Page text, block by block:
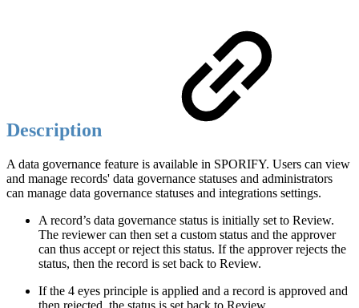
Description
A data governance feature is available in SPORIFY. Users can view
and manage records' data governance statuses and administrators
can manage data governance statuses and integrations settings.
A record’s data governance status is initially set to Review.
The reviewer can then set a custom status and the approver
can thus accept or reject this status. If the approver rejects the
status, then the record is set back to Review.
If the 4 eyes principle is applied and a record is approved and
then rejected, the status is set back to Review.